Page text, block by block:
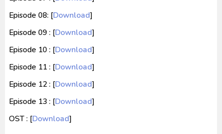
Episode 08: [Download]
Episode 09 : [Download]
Episode 10 : [Download]
Episode 11 : [Download]
Episode 12 : [Download]
Episode 13 : [Download]
OST : [Download]